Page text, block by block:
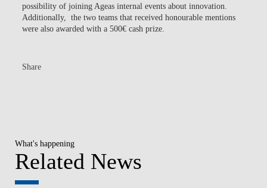
possibility of joining Ageas internal events about innovation.
Additionally, the two teams that received honourable mentions
were also awarded with a 500€ cash prize.
Share
What's happening
Related News